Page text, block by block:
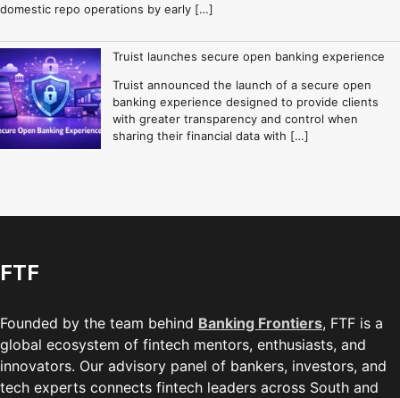
domestic repo operations by early […]
Truist launches secure open banking experience
Truist announced the launch of a secure open
banking experience designed to provide clients
with greater transparency and control when
sharing their financial data with […]
FTF
Founded by the team behind Banking Frontiers, FTF is a
global ecosystem of fintech mentors, enthusiasts, and
innovators. Our advisory panel of bankers, investors, and
tech experts connects fintech leaders across South and